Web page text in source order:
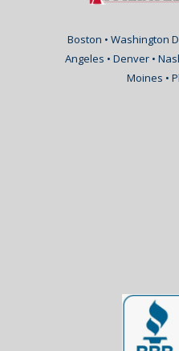
Boston • Washington
Angeles • Denver •
Moines •